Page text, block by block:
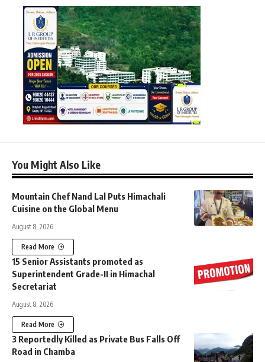
You Might Also Like
Mountain Chef Nand Lal Puts Himachali
Cuisine on the Global Menu
August 8, 2026
Read More
15 Senior Assistants promoted as
Superintendent Grade-II in Himachal
Secretariat
August 8, 2026
Read More
3 Reportedly Killed as Private Bus Falls Off
Road in Chamba